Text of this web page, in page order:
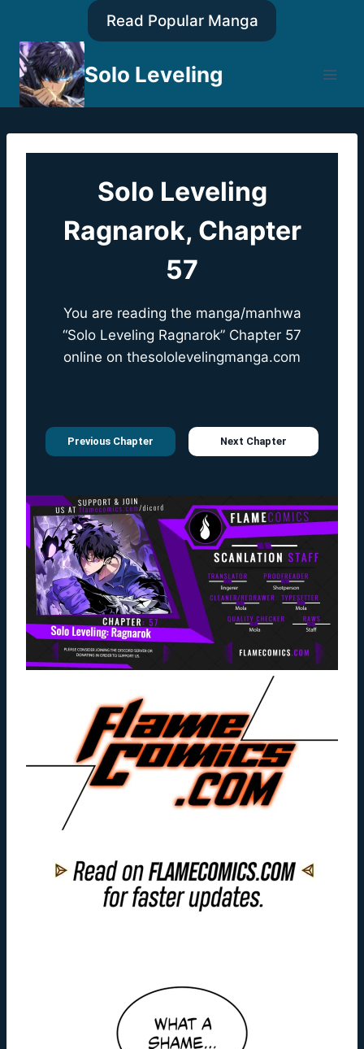
content
Read Popular Manga
Solo Leveling
Solo Leveling
Ragnarok, Chapter
57
You are reading the manga/manhwa
“Solo Leveling Ragnarok” Chapter 57
online on thesololevelingmanga.com
Previous Chapter Next Chapter